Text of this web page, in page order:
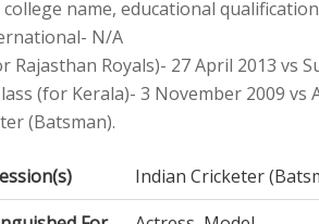
college name, educational
N/A
Rajasthan Royals)- 27 April 2013 vs
(for Kerala)- 3 November 2009
(Batsman).
Indian Cricketer